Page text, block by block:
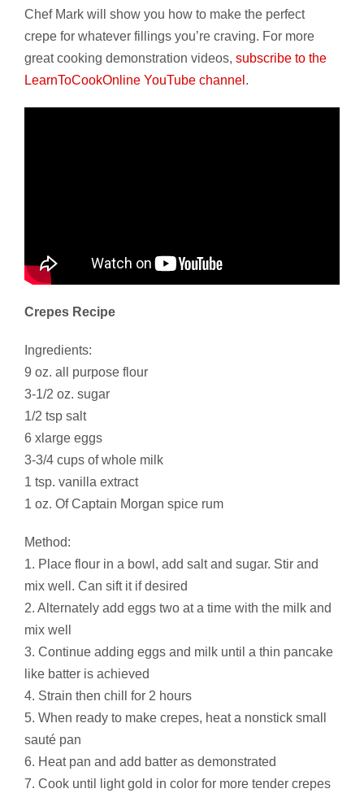
Chef Mark will show you how to make the perfect
crepe for whatever fillings you’re craving. For more
great cooking demonstration videos, subscribe to the
LearnToCookOnline YouTube channel .
Crepes Recipe
Ingredients:
9 oz. all purpose flour
3-1/2 oz. sugar
1/2 tsp salt
6 xlarge eggs
3-3/4 cups of whole milk
1 tsp. vanilla extract
1 oz. Of Captain Morgan spice rum
Method:
1. Place flour in a bowl, add salt and sugar. Stir and
mix well. Can sift it if desired
2. Alternately add eggs two at a time with the milk and
mix well
3. Continue adding eggs and milk until a thin pancake
like batter is achieved
4. Strain then chill for 2 hours
5. When ready to make crepes, heat a nonstick small
sauté pan
6. Heat pan and add batter as demonstrated
7. Cook until light gold in color for more tender crepes